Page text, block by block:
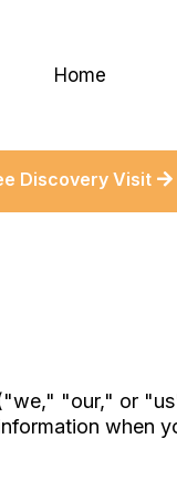
Home
Discovery Visit
"our," or
when